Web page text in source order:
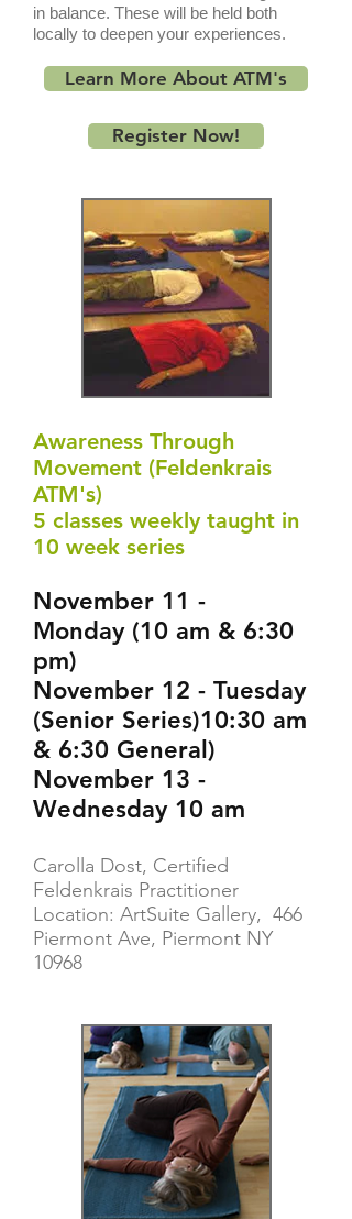
in balance. These will be held both
locally to deepen your experiences.
Learn More About ATM's
Register Now!
Awareness Through
Movement (Feldenkrais
ATM's)
5 classes weekly taught in
10 week series
November 11 -
Monday (10 am & 6:30
pm)
November 12 - Tuesday
(Senior Series)10:30 am
& 6:30 General)
November 13 -
Wednesday 10 am
Carolla Dost, Certified
Feldenkrais Practitioner
Location: ArtSuite Gallery, 466
Piermont Ave, Piermont NY
10968